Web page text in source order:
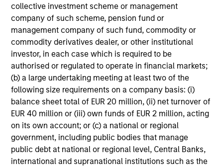
collective investment scheme or management
company of such scheme, pension fund or
management company of such fund, commodity or
commodity derivatives dealer, or other institutional
investor, in each case which is required to be
authorised or regulated to operate in financial markets;
(b) a large undertaking meeting at least two of the
following size requirements on a company basis: (i)
balance sheet total of EUR 20 million, (ii) net turnover of
EUR 40 million or (iii) own funds of EUR 2 million, acting
on its own account; or (c) a national or regional
government, including public bodies that manage
public debt at national or regional level, Central Banks,
international and supranational institutions such as the
Adam Shaw
Managing Director
James R. Stewart
Managing Director
David M. Thompson
Managing Director